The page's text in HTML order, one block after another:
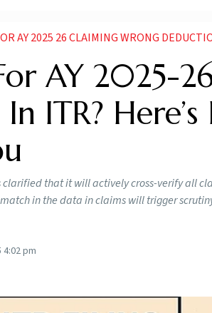
2025 26 CLAIMING WRONG DEDUCTION IN ITR HERES
AY 2025-
ITR?
that it will actively cross-verify all
in the data in claims will trigger
4:02 pm